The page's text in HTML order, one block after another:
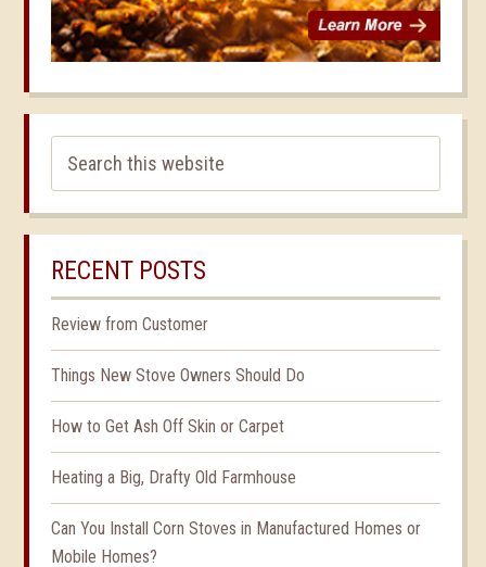
RECENT POSTS
Review from Customer
Things New Stove Owners Should Do
How to Get Ash Off Skin or Carpet
Heating a Big, Drafty Old Farmhouse
Can You Install Corn Stoves in Manufactured Homes or
Mobile Homes?